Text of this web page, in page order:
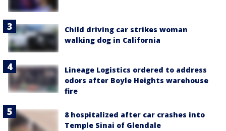
Child driving car strikes woman
walking dog in California
Lineage Logistics ordered to address
odors after Boyle Heights warehouse
fire
8 hospitalized after car crashes into
Temple Sinai of Glendale